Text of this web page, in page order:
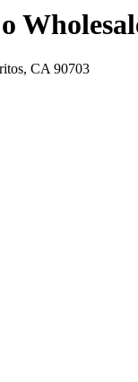
CA 90703